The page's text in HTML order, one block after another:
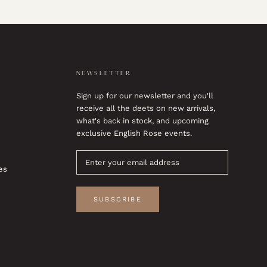
NEWSLETTER
Sign up for our newsletter and you'll
receive all the deets on new arrivals,
what's back in stock, and upcoming
exclusive English Rose events.
SUBSCRIBE